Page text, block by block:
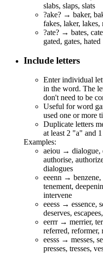
slabs, slaps, slats
?ake? → baker, b
fakes, laker, lakes,
?ate? → bates, cate
gated, gates, hated
Include letters
Enter individual
in the word. The
don't need to be
Useful for word
used one or more
Duplicate letters
at least 2 "a" and
Examples:
aeiou → dialogue,
authorise, authoriz
dialogues
eeenn → benzene,
tenement, deepenin
intervene
eeess → essence,
deserves, escapees,
eerrr → merrier, t
referred, reformer,
eesss → messes, se
presses, tresses, v